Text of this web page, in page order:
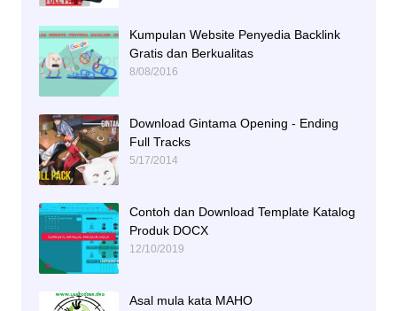
Kumpulan Website Penyedia Backlink
Gratis dan Berkualitas
8/08/2016
Download Gintama Opening - Ending
Full Tracks
5/17/2014
Contoh dan Download Template Katalog
Produk DOCX
12/10/2019
Asal mula kata MAHO